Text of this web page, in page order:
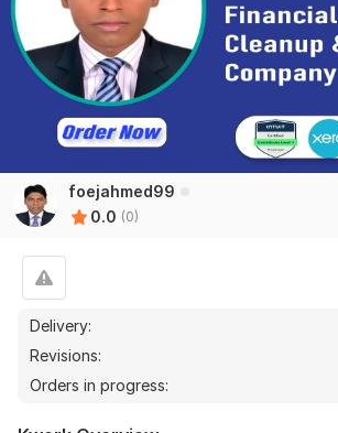
foejahmed99
0.0 (0)
Delivery:
Revisions:
Orders in progress: